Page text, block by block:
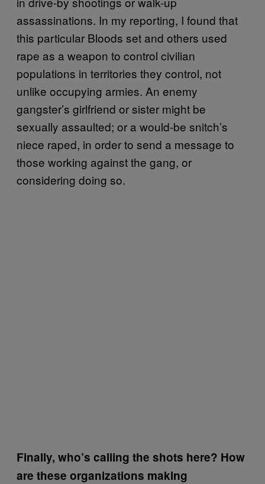
assassinations. In my reporting, I found that
this particular Bloods set and others used
rape as a weapon to control civilian
populations in territories they control, not
unlike occupying armies. An enemy
gangster’s girlfriend or sister might be
sexually assaulted; or a would-be snitch’s
niece raped, in order to send a message to
those working against the gang, or
considering doing so.
Finally, who’s calling the shots here? How
are these organizations making